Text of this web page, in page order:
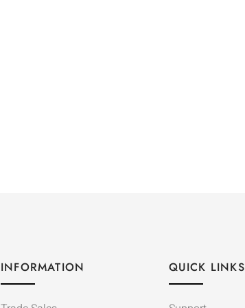
INFORMATION QUICK LINKS